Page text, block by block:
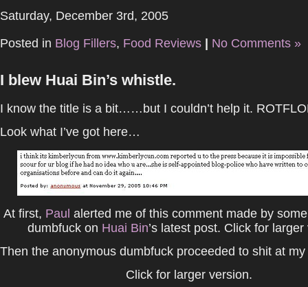
Saturday, December 3rd, 2005
Posted in Blog Fillers, Food Reviews No Comments »
I blew Huai Bin’s whistle.
I know the title is a bit……but I couldn’t help it.
Look what I’ve got here…
At first, Paul alerted me of this comment made by
dumbfuck on Huai Bin’s latest post. Click for
Then the anonymous dumbfuck proceeded to shit at my
Click for larger version.